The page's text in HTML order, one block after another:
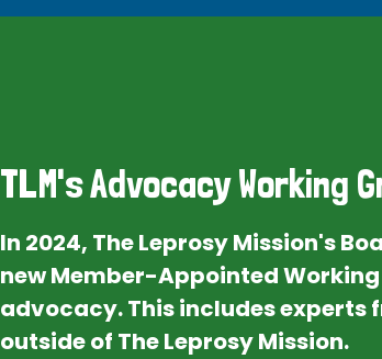
TLM's Advocacy Working
In 2024, The Leprosy Mission's
new Member-Appointed Working
advocacy. This includes experts
outside of The Leprosy Mission.